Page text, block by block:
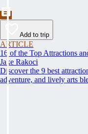
Add to trip
ARTICLE
16 of the Top Attractions
Jake Rakoci
Discover the 9 best
adventure, and lively arts